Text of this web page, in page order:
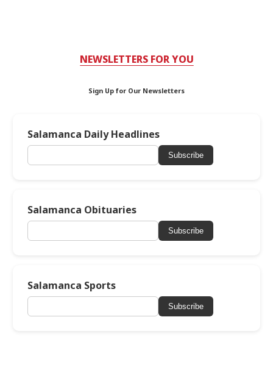
NEWSLETTERS FOR YOU
Sign Up for Our Newsletters
Salamanca Daily Headlines
Subscribe
Salamanca Obituaries
Subscribe
Salamanca Sports
Subscribe